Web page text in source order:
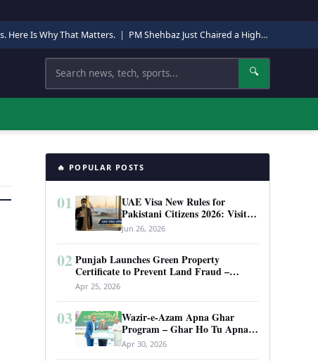
Here Is Why That Matters. | PM Shehbaz Just Chaired a High-Level Security Meeting in Quetta. Here Is Why It Matters.
Search 🔍
🔥 POPULAR POSTS
01
UAE Visa New Rules for
Pakistani Citizens 2026: Visit
Visa, Work Permit, and Entry
Requirements
Jun 26, 2026
02 Punjab Launches Green Property
Certificate to Prevent Land Fraud –
Complete Guide 2026
Apr 25, 2026
03
Wazir-e-Azam Apna Ghar
Program – Ghar Ho Tu Apna:
Complete Guide to Pakistan’s
Revolutionary Housing Scheme
Apr 30, 2026